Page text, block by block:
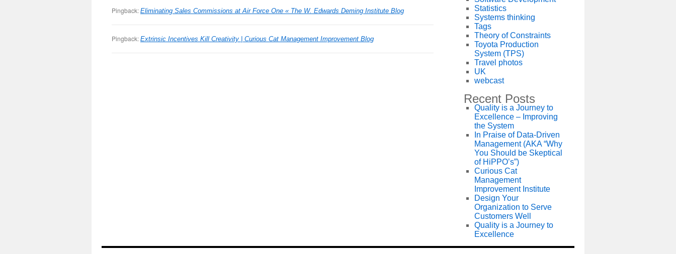
Pingback: Eliminating Sales Commissions at Air Force One « The W. Edwards Deming Institute Blog
Pingback: Extrinsic Incentives Kill Creativity | Curious Cat Management Improvement Blog
Statistics
Systems thinking
Tags
Theory of Constraints
Toyota Production
System (TPS)
Travel photos
UK
webcast
Recent Posts
Quality is a Journey to
Excellence – Improving
the System
In Praise of Data-Driven
Management (AKA “Why
You Should be Skeptical
of HiPPO’s”)
Curious Cat
Management
Improvement Institute
Design Your
Organization to Serve
Customers Well
Quality is a Journey to
Excellence